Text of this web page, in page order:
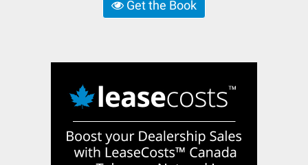
Get the Book